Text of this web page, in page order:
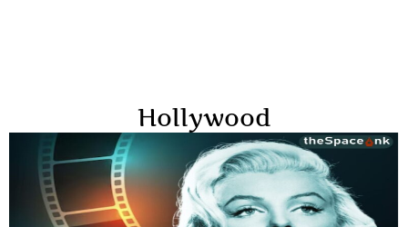
Hollywood